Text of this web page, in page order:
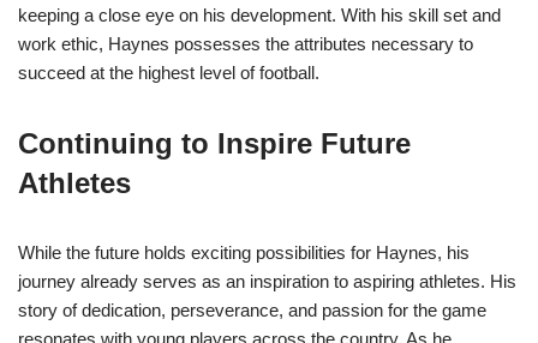
keeping a close eye on his development. With his skill set and
work ethic, Haynes possesses the attributes necessary to
succeed at the highest level of football.
Continuing to Inspire Future
Athletes
While the future holds exciting possibilities for Haynes, his
journey already serves as an inspiration to aspiring athletes. His
story of dedication, perseverance, and passion for the game